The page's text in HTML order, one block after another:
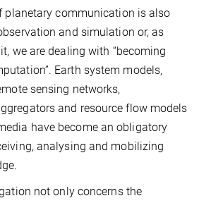
planetary communication is also
and simulation or, as
we are dealing with “becoming
Earth system models,
sensing networks,
and resource flow models
have become an obligatory
analysing and mobilizing
not only concerns the